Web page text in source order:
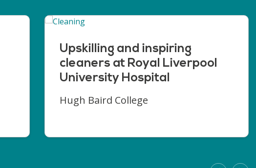
Upskilling and inspiring
cleaners at Royal Liverpool
University Hospital
Hugh Baird College